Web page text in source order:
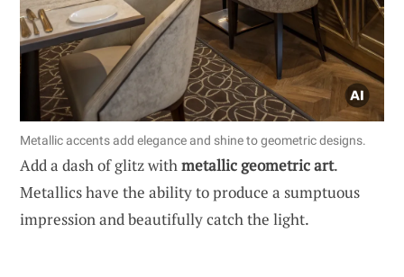
Metallic accents add elegance and shine to geometric designs.
Add a dash of glitz withmetallic geometric art.
Metallics have the ability to produce a sumptuous
impression and beautifully catch the light.